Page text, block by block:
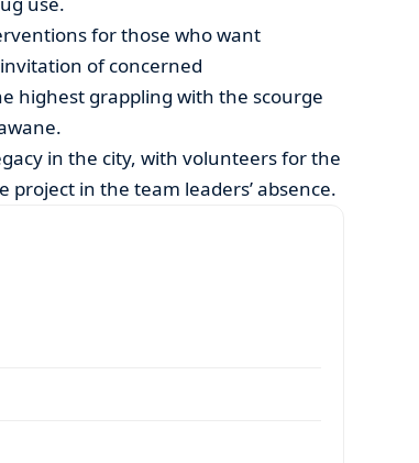
for those who want
of concerned
highest grappling with the scourge
in the city, with volunteers for the
in the team leaders’ absence.